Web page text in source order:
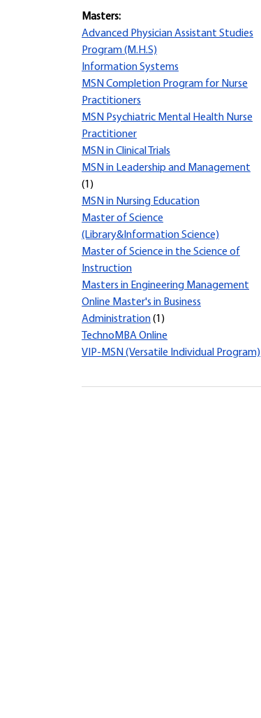
Masters:
Advanced Physician Assistant Studies
Program (M.H.S)
Information Systems
MSN Completion Program for Nurse
Practitioners
MSN Psychiatric Mental Health Nurse
Practitioner
MSN in Clinical Trials
MSN in Leadership and Management
(1)
MSN in Nursing Education
Master of Science
(Library&Information Science)
Master of Science in the Science of
Instruction
Masters in Engineering Management
Online Master's in Business
Administration(1)
TechnoMBA Online
VIP-MSN (Versatile Individual Program)